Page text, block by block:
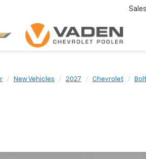
New Vehicles 2027 Chevrolet Bolt